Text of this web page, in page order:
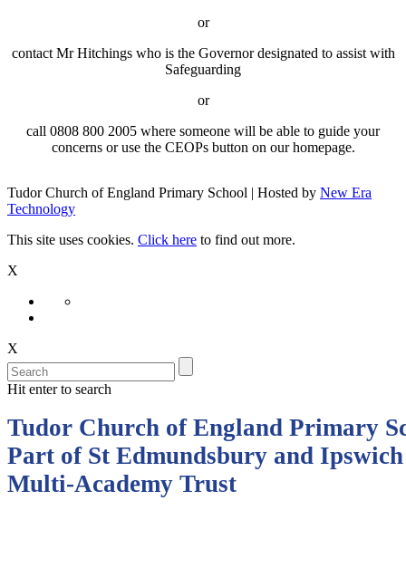
or
contact Mr Hitchings who is the Governor designated to assist with
Safeguarding
or
call 0808 800 2005 where someone will be able to guide your
concerns or use the CEOPs button on our homepage.
Tudor Church of England Primary School | Hosted by New Era
Technology
This site uses cookies. Click here to find out more.
X
X
Hit enter to search